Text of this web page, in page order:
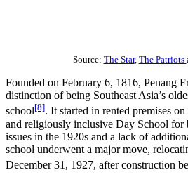
Source: The Star, The Patriots
Founded on February 6, 1816, Penang
distinction of being Southeast Asia’s
school[8]. It started in rented premises
and religiously inclusive Day School for
issues in the 1920s and a lack of
school underwent a major move,
December 31, 1927, after construction